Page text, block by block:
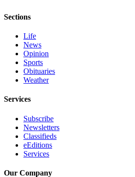
Sports
Outdoors
&
Submit
Sports
Results
Life
Arts &
Sections
Life
News
Opinion
Sports
Obituaries
Weather
Services
Subscribe
Newsletters
Classifieds
eEditions
Services
Our Company